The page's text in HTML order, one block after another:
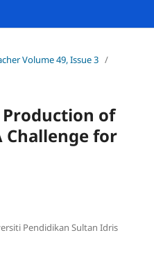
Volume 49, Issue 3 /
Production of
Challenge for
Pendidikan Sultan Idris